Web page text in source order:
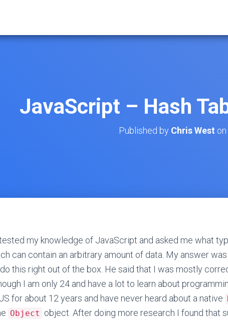
JavaScript – Hash
Published by Chris West on
my knowledge of JavaScript and asked me what
can contain an arbitrary amount of data. My answer
this right out of the box. He said that I was mostly
I am only 24 and have a lot to learn about
for about 12 years and have never heard about a native
Object object. After doing more research I found that